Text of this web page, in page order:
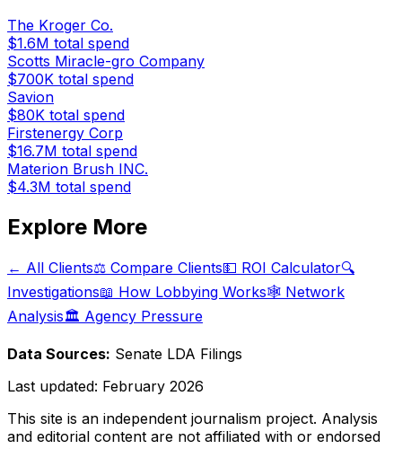
The Kroger Co.
$1.6M total spend
Scotts Miracle-gro Company
$700K total spend
Savion
$80K total spend
Firstenergy Corp
$16.7M total spend
Materion Brush INC.
$4.3M total spend
Explore More
← All Clients⚖️ Compare Clients💵 ROI Calculator🔍
Investigations📖 How Lobbying Works🕸️ Network
Analysis🏛️ Agency Pressure
Data Sources: Senate LDA Filings
Last updated: February 2026
This site is an independent journalism project. Analysis
and editorial content are not affiliated with or endorsed